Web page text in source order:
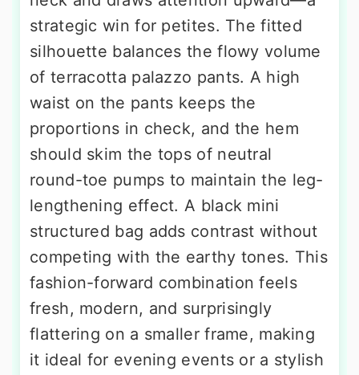
strategic win for petites. The fitted
silhouette balances the flowy volume
of terracotta palazzo pants. A high
waist on the pants keeps the
proportions in check, and the hem
should skim the tops of neutral
round-toe pumps to maintain the leg-
lengthening effect. A black mini
structured bag adds contrast without
competing with the earthy tones. This
fashion-forward combination feels
fresh, modern, and surprisingly
flattering on a smaller frame, making
it ideal for evening events or a stylish